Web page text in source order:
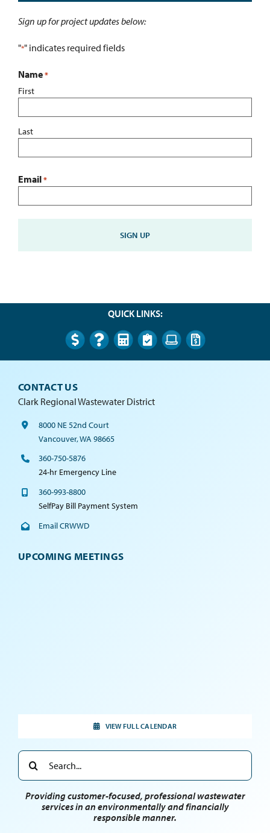
QUICK LINKS:
Sign up for project updates below:
"*" indicates required fields
Name *
First
Last
Email *
CONTACT US
Clark Regional Wastewater District
8000 NE 52nd Court
Vancouver, WA 98665
360-750-5876
24-hr Emergency Line
360-993-8800
SelfPay Bill Payment System
Email CRWWD
UPCOMING MEETINGS
VIEW FULL CALENDAR
Search
for:
Providing customer-focused, professional wastewater
services in an environmentally and financially
responsible manner.